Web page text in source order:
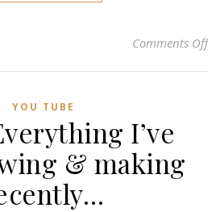
Comments Offon
YOU TUBE
I’ve
& making